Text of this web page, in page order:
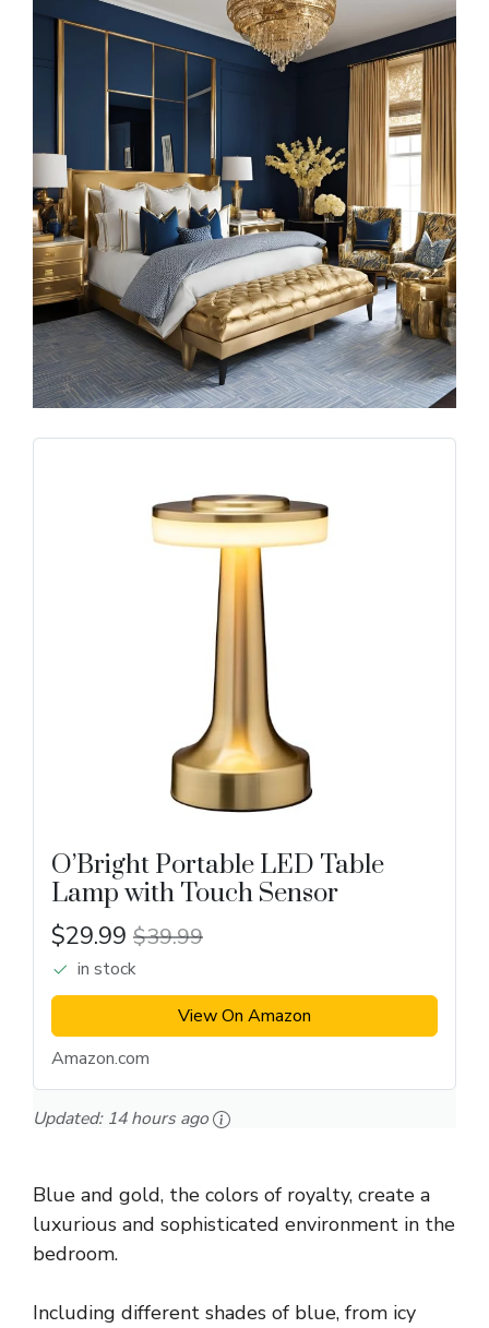
O’Bright Portable LED Table
Lamp with Touch Sensor
$29.99 $39.99
in stock
View On Amazon
Amazon.com
Updated: 14 hours ago
Blue and gold, the colors of royalty, create a
luxurious and sophisticated environment in the
bedroom.
Including different shades of blue, from icy